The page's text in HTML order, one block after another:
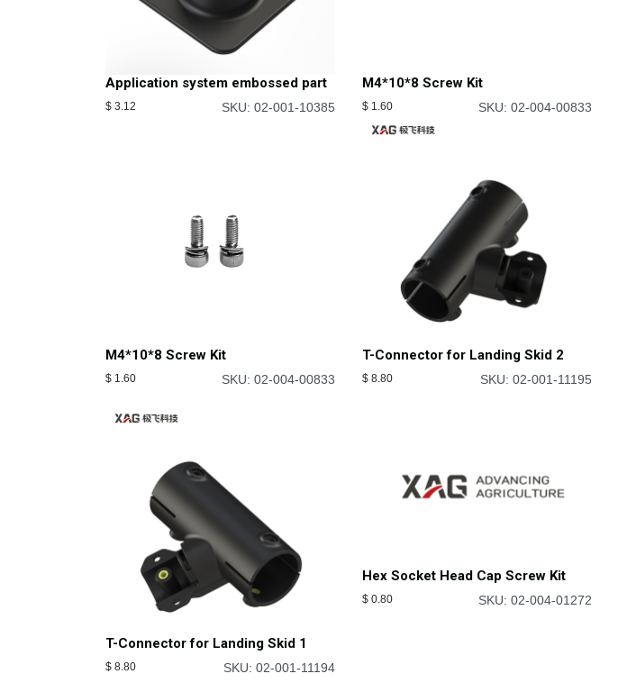
Application system embossed part
$ 3.12 SKU: 02-001-10385
M4*10*8 Screw Kit
$ 1.60 SKU: 02-004-00833
M4*10*8 Screw Kit
$ 1.60 SKU: 02-004-00833
T-Connector for Landing Skid 2
$ 8.80 SKU: 02-001-11195
T-Connector for Landing Skid 1
$ 8.80 SKU: 02-001-11194
Hex Socket Head Cap Screw Kit
$ 0.80 SKU: 02-004-01272